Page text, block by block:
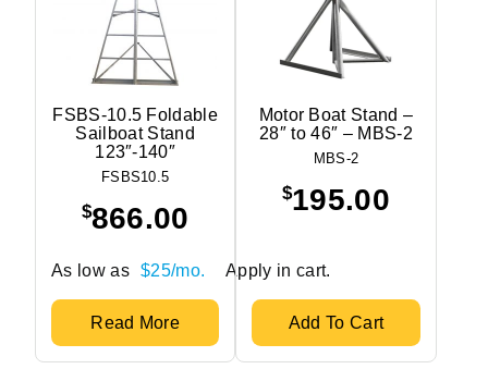
FSBS-10.5 Foldable
Sailboat Stand
123″-140″
FSBS10.5
$866.00
As low as $25/mo. Apply in cart.
Read More
Motor Boat Stand –
28″ to 46″ – MBS-2
MBS-2
$195.00
Add To Cart